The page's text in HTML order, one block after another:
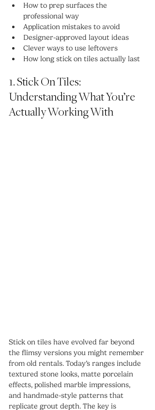
How to prep surfaces the
professional way
Application mistakes to avoid
Designer-approved layout ideas
Clever ways to use leftovers
How long stick on tiles actually last
1. Stick On Tiles:
Understanding What You’re
Actually Working With
Stick on tiles have evolved far beyond
the flimsy versions you might remember
from old rentals. Today’s ranges include
textured stone looks, matte porcelain
effects, polished marble impressions,
and handmade-style patterns that
replicate grout depth. The key is